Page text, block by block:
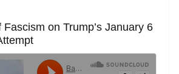
on Trump’s January 6